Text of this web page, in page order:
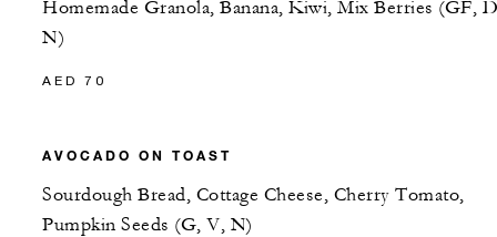
Homemade Granola, Banana, Kiwi, Mix Berries (GF,
N)
AED 70
AVOCADO ON TOAST
Sourdough Bread, Cottage Cheese, Cherry Tomato,
Pumpkin Seeds (G, V, N)